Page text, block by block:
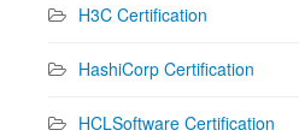
H3C Certification
HashiCorp Certification
HCLSoftware Certification